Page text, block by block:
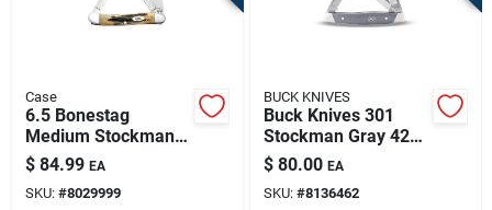
Case
6.5 Bonestag
Medium Stockman
Folding Knife 2.57
In./1.88 In./1.71 In.
$ 84.99 EA
SKU: #8029999
BUCK KNIVES
Buck Knives 301
Stockman Gray 420
Hc Stainless Steel
Pocket Knife – Over
6" Blade
$ 80.00 EA
SKU: #8136462